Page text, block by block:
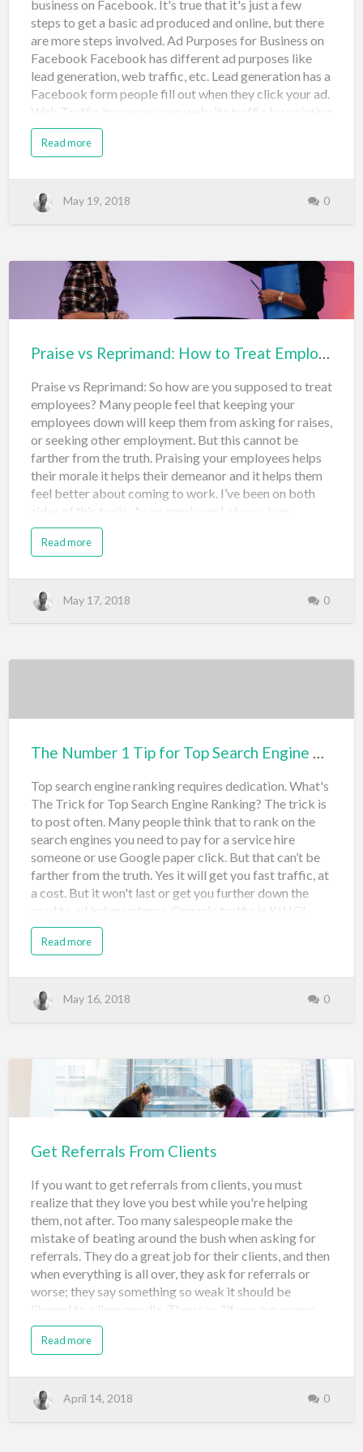
business on Facebook. It's true that it's just a few
steps to get a basic ad produced and online, but there
are more steps involved. Ad Purposes for Business on
Facebook Facebook has different ad purposes like
lead generation, web traffic, etc. Lead generation has a
Facebook form people fill out when they click your ad.
Web Traffic increases your website traffic by pointing
to your site when someone clicks. When creating your
ad, you'll create an image. I do this in PowerPoint
and there are plenty of ad specifications to keep in
mind. Here's a spec post to tell you more about
and different words, with different pictures. This is
because, once you launch your ads, some may not be
approved. And, you need to monitor…
Read more
May 19, 2018 0
Praise vs Reprimand: How to Treat Employees
Praise vs Reprimand: So how are you supposed to treat
employees? Many people feel that keeping your
employees down will keep them from asking for raises,
or seeking other employment. But this cannot be
farther from the truth. Praising your employees helps
their morale it helps their demeanor and it helps them
feel better about coming to work. I’ve been on both
sides of this topic. As an employer I always lean
towards praising employees and sometimes too much.
I have experienced employees leaving because I
themselves and thought they could make more
elsewhere. However, I find that their morale is much
Read more
May 17, 2018 0
The Number 1 Tip for Top Search Engine Ranking
Top search engine ranking requires dedication. What's
The Trick for Top Search Engine Ranking? The trick is
to post often. Many people think that to rank on the
search engines you need to pay for a service hire
someone or use Google paper click. But that can’t be
farther from the truth. Yes it will get you fast traffic, at
a cost. But it won't last or get you further down the
road to ad independence. Organic traffic is KING!
Daily Content for Search Engine Ranking The best way
to break in Google Bing Yahoo or other search engine
video. Posting often gives your website fresh content
that Google can index and lets the search engines
achieve this for you, but you can also achieve it for
yourself so searching the Internet will come up with
more and more of your listings in…
Read more
May 16, 2018 0
Get Referrals From Clients
If you want to get referrals from clients, you must
realize that they love you best while you're helping
them, not after. Too many salespeople make the
mistake of beating around the bush when asking for
referrals. They do a great job for their clients, and then
when everything is all over, they ask for referrals or
worse; they say something so weak it should be
likened to a limp noodle. They say, "if you run across
anyone I could help will you please tell them about
me"? Gee whiz...that will never work. So, how do you
you're going to do Do it Tell them what you did, and
ask for referrals That's it! Let me elaborate... Tell them
Read more
April 14, 2018 0